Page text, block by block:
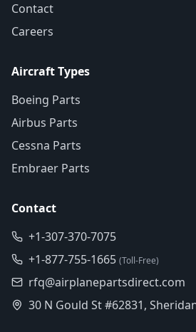
Contact
Careers
Aircraft Types
Boeing Parts
Airbus Parts
Cessna Parts
Embraer Parts
Contact
+1-307-370-7075
+1-877-755-1665 (Toll-Free)
rfq@airplanepartsdirect.com
30 N Gould St #62831,